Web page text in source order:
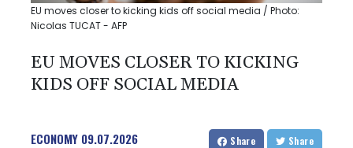
EU moves closer to kicking kids off social media / Photo:
Nicolas TUCAT - AFP
EU MOVES CLOSER TO KICKING
KIDS OFF SOCIAL MEDIA
ECONOMY 09.07.2026 Share Share